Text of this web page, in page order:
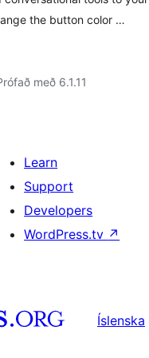
the button color …
með 6.1.11
Learn
Support
Developers
WordPress.tv ↗
Íslenska